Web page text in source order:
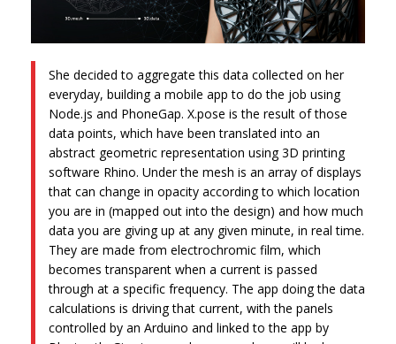
She decided to aggregate this data collected on her
everyday, building a mobile app to do the job using
Node.js and PhoneGap. X.pose is the result of those
data points, which have been translated into an
abstract geometric representation using 3D printing
software Rhino. Under the mesh is an array of displays
that can change in opacity according to which location
you are in (mapped out into the design) and how much
data you are giving up at any given minute, in real time.
They are made from electrochromic film, which
becomes transparent when a current is passed
through at a specific frequency. The app doing the data
calculations is driving that current, with the panels
controlled by an Arduino and linked to the app by